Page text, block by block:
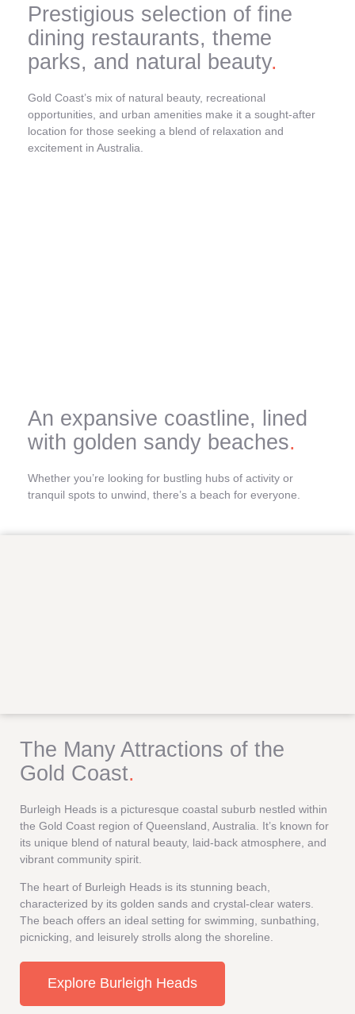
Prestigious selection of fine
dining restaurants, theme
parks, and natural beauty.
Gold Coast’s mix of natural beauty, recreational
opportunities, and urban amenities make it a sought-after
location for those seeking a blend of relaxation and
excitement in Australia.
An expansive coastline, lined
with golden sandy beaches.
Whether you’re looking for bustling hubs of activity or
tranquil spots to unwind, there’s a beach for everyone.
The Many Attractions of the
Gold Coast.
Burleigh Heads is a picturesque coastal suburb nestled within
the Gold Coast region of Queensland, Australia. It’s known for
its unique blend of natural beauty, laid-back atmosphere, and
vibrant community spirit.
The heart of Burleigh Heads is its stunning beach,
characterized by its golden sands and crystal-clear waters.
The beach offers an ideal setting for swimming, sunbathing,
picnicking, and leisurely strolls along the shoreline.
Explore Burleigh Heads